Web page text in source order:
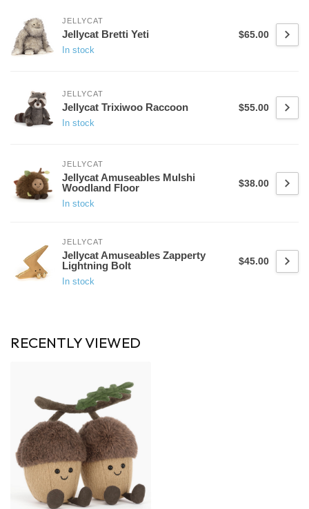
JELLYCAT
Jellycat Bretti Yeti
In stock
$65.00
JELLYCAT
Jellycat Trixiwoo Raccoon
In stock
$55.00
JELLYCAT
Jellycat Amuseables Mulshi
Woodland Floor
In stock
$38.00
JELLYCAT
Jellycat Amuseables Zapperty
Lightning Bolt
In stock
$45.00
RECENTLY VIEWED